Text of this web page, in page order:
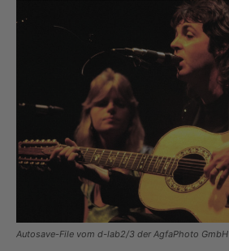
Autosave-File vom d-lab2/3 der AgfaPhoto GmbH